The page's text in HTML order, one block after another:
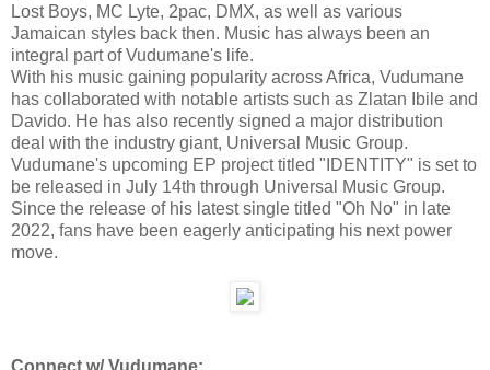
Lost Boys, MC Lyte, 2pac, DMX, as well as various
Jamaican styles back then. Music has always been an
integral part of Vudumane's life.
With his music gaining popularity across Africa, Vudumane
has collaborated with notable artists such as Zlatan Ibile and
Davido. He has also recently signed a major distribution
deal with the industry giant, Universal Music Group.
Vudumane's upcoming EP project titled "IDENTITY" is set to
be released in July 14th through Universal Music Group.
Since the release of his latest single titled "Oh No" in late
2022, fans have been eagerly anticipating his next power
move.